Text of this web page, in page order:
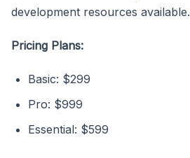
development resources available.
Pricing Plans:
Basic: $299
Pro: $999
Essential: $599